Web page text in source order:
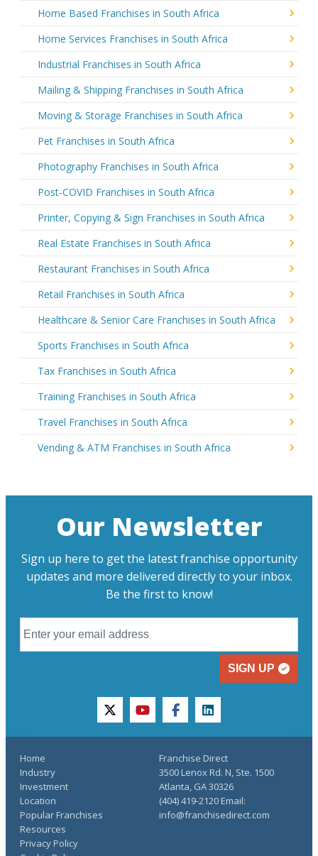
Home Based Franchises in South Africa
Home Services Franchises in South Africa
Industrial Franchises in South Africa
Mailing & Shipping Franchises in South Africa
Moving & Storage Franchises in South Africa
Pet Franchises in South Africa
Photography Franchises in South Africa
Post-COVID Franchises in South Africa
Printer, Copying & Sign Franchises in South Africa
Real Estate Franchises in South Africa
Restaurant Franchises in South Africa
Retail Franchises in South Africa
Healthcare & Senior Care Franchises in South Africa
Sports Franchises in South Africa
Tax Franchises in South Africa
Training Franchises in South Africa
Travel Franchises in South Africa
Vending & ATM Franchises in South Africa
Our Newsletter
Sign up here to get the latest franchise opportunity
updates and more delivered directly to your inbox.
Be the first to know!
SIGN UP
twitteryoutubefacebooklinkedin
Home
Industry
Investment
Location
Popular Franchises
Resources
Privacy Policy
Franchise Direct
3500 Lenox Rd. N, Ste. 1500
Atlanta, GA 30326
(404) 419-2120 Email:
info@franchisedirect.com